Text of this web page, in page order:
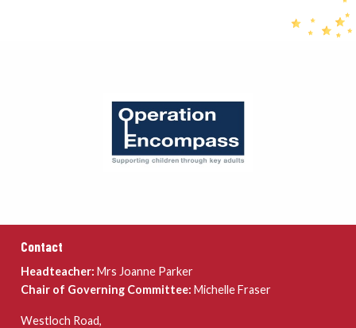
Contact
Headteacher: Mrs Joanne Parker
Chair of Governing Committee: Michelle Fraser
Westloch Road,